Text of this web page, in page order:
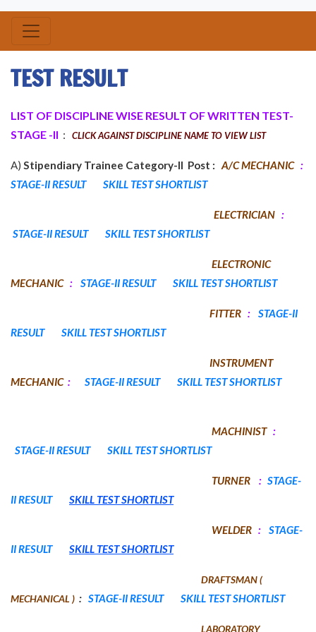
TEST RESULT
LIST OF DISCIPLINE WISE RESULT OF WRITTEN TEST-
STAGE -II : CLICK AGAINST DISCIPLINE NAME TO VIEW LIST
A) Stipendiary Trainee Category-II Post : A/C MECHANIC :
STAGE-II RESULT
SKILL TEST SHORTLIST
ELECTRICIAN :
STAGE-II RESULT
SKILL TEST SHORTLIST
ELECTRONIC
MECHANIC: STAGE-II RESULT SKILL TEST SHORTLIST
FITTER : STAGE-II
RESULT
SKILL TEST SHORTLIST
INSTRUMENT
MECHANIC : STAGE-II RESULT SKILL TEST SHORTLIST
MACHINIST:
STAGE-II RESULT
SKILL TEST SHORTLIST
TURNER : STAGE-
II RESULT
SKILL TEST SHORTLIST
WELDER :
STAGE-
II RESULT
SKILL TEST SHORTLIST
DRAFTSMAN (
MECHANICAL ) : STAGE-II RESULT SKILL TEST SHORTLIST
LABORATORY